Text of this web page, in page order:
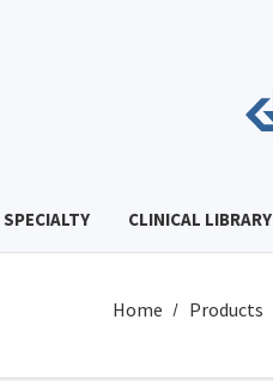
SPECIALTY CLINICAL LIBRARY
Home Products